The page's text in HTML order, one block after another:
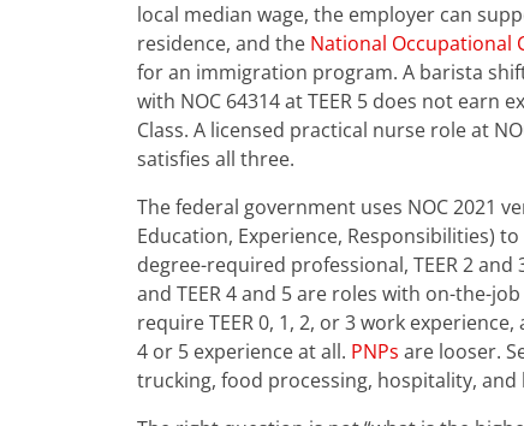
local median wage, the employer can
residence, and the National Occupational
for an immigration program. A barista
with NOC 64314 at TEER 5 does not earn
Class. A licensed practical nurse role at
satisfies all three.
The federal government uses NOC 2021
Education, Experience, Responsibilities) to
degree-required professional, TEER 2
and TEER 4 and 5 are roles with on-the-
require TEER 0, 1, 2, or 3 work
4 or 5 experience at all. PNPs are looser.
trucking, food processing, hospitality, and